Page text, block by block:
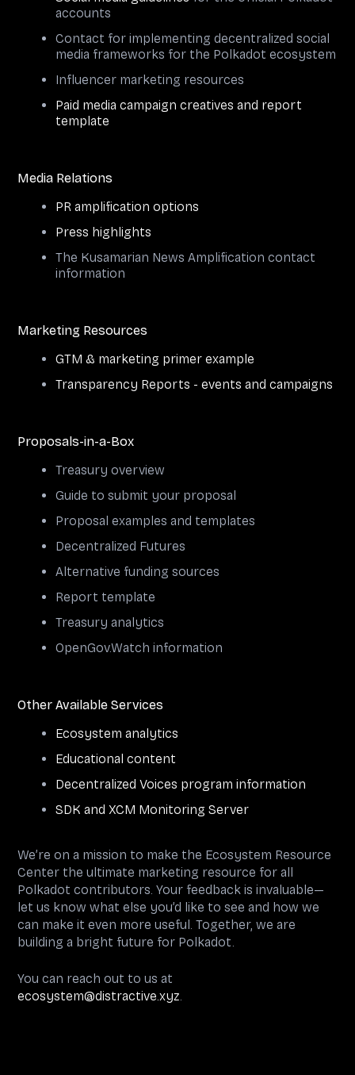
accounts
Contact for implementing decentralized social
media frameworks for the Polkadot ecosystem
Influencer marketing resources
Paid media campaign creatives and report
template
Media Relations
PR amplification options
Press highlights
The Kusamarian News Amplification contact
information
Marketing Resources
GTM & marketing primer example
Transparency Reports - events and campaigns
Proposals-in-a-Box
Treasury overview
Guide to submit your proposal
Proposal examples and templates
Decentralized Futures
Alternative funding sources
Report template
Treasury analytics
OpenGov.Watch information
Other Available Services
Ecosystem analytics
Educational content
Decentralized Voices program information
SDK and XCM Monitoring Server
We’re on a mission to make the Ecosystem Resource
Center the ultimate marketing resource for all
Polkadot contributors. Your feedback is invaluable—
let us know what else you’d like to see and how we
can make it even more useful. Together, we are
building a bright future for Polkadot.
You can reach out to us at
ecosystem@distractive.xyz